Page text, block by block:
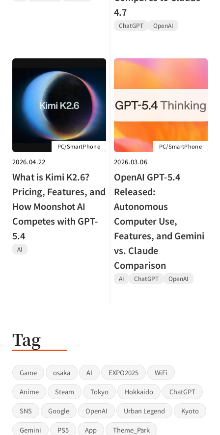
4.7
ChatGPT OpenAI
PC/SmartPhone
2026.04.22
What is Kimi K2.6?
Pricing, Features, and
How Moonshot AI
Competes with GPT-
5.4
AI
PC/SmartPhone
2026.03.06
OpenAI GPT-5.4
Released:
Autonomous
Computer Use,
Features, and Gemini
vs. Claude
Comparison
AI ChatGPT OpenAI
Tag
Game osaka AI EXPO2025 WiFi
Anime Steam Tokyo Hokkaido ChatGPT
SNS Google OpenAI Urban Legend Kyoto
Gemini PS5 App Theme_Park